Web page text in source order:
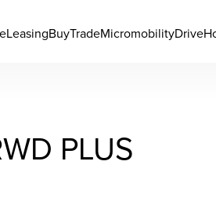
LeasingBuyTradeMicromobility
PLUS